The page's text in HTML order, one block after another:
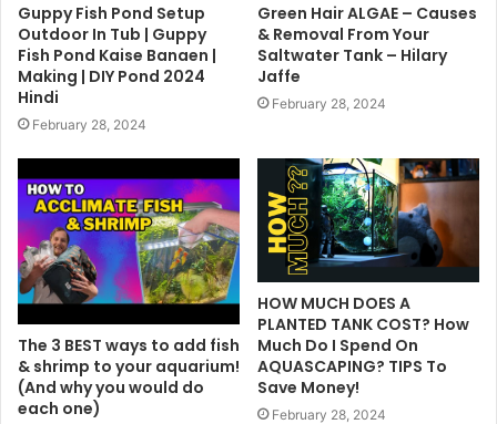
Guppy Fish Pond Setup
Outdoor In Tub | Guppy
Fish Pond Kaise Banaen |
Making | DIY Pond 2024
Hindi
February 28, 2024
Green Hair ALGAE – Causes
& Removal From Your
Saltwater Tank – Hilary
Jaffe
February 28, 2024
The 3 BEST ways to add fish
& shrimp to your aquarium!
(And why you would do
each one)
HOW MUCH DOES A
PLANTED TANK COST? How
Much Do I Spend On
AQUASCAPING? TIPS To
Save Money!
February 28, 2024